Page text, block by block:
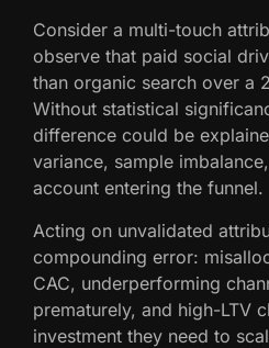
Consider a multi-touch
observe that paid social
than organic search over a
Without statistical
difference could be
variance, sample
account entering the funnel.
Acting on unvalidated
compounding error:
CAC, underperforming
prematurely, and high-LTV
investment they need to